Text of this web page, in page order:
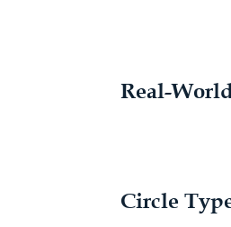
Real-
Circle